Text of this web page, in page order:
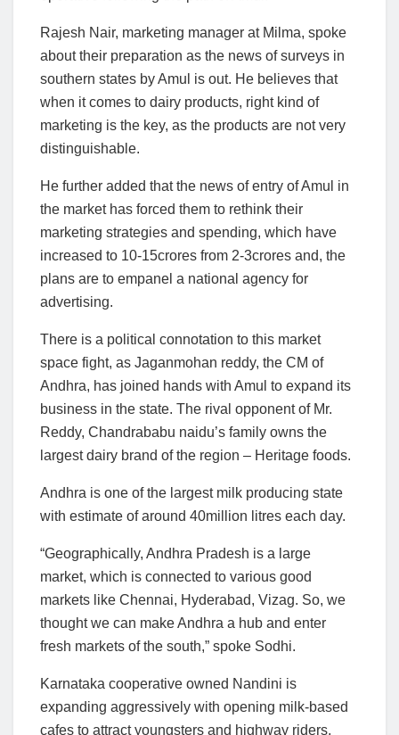
Rajesh Nair, marketing manager at Milma, spoke
about their preparation as the news of surveys in
southern states by Amul is out. He believes that
when it comes to dairy products, right kind of
marketing is the key, as the products are not very
distinguishable.
He further added that the news of entry of Amul in
the market has forced them to rethink their
marketing strategies and spending, which have
increased to 10-15crores from 2-3crores and, the
plans are to empanel a national agency for
advertising.
There is a political connotation to this market
space fight, as Jaganmohan reddy, the CM of
Andhra, has joined hands with Amul to expand its
business in the state. The rival opponent of Mr.
Reddy, Chandrababu naidu’s family owns the
largest dairy brand of the region – Heritage foods.
Andhra is one of the largest milk producing state
with estimate of around 40million litres each day.
“Geographically, Andhra Pradesh is a large
market, which is connected to various good
markets like Chennai, Hyderabad, Vizag. So, we
thought we can make Andhra a hub and enter
fresh markets of the south,” spoke Sodhi.
Karnataka cooperative owned Nandini is
expanding aggressively with opening milk-based
cafes to attract youngsters and highway riders,